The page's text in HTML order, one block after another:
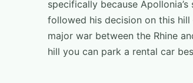
specifically because
followed his decision on this
major war between the Rhine
hill you can park a rental car